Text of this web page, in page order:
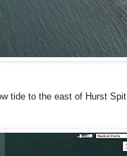
tide to the east of Hurst Spit